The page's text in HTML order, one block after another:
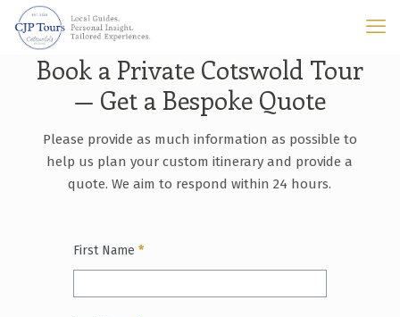
Book a Private Cotswold Tour
— Get a Bespoke Quote
Please provide as much information as possible to
help us plan your custom itinerary and provide a
quote. We aim to respond within 24 hours.
First Name *